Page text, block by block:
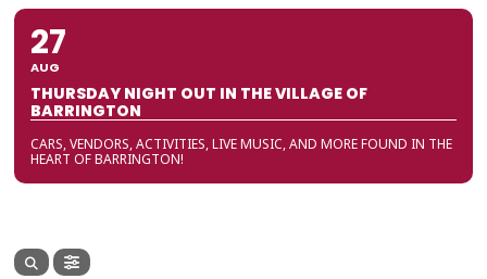
27
AUG
THURSDAY NIGHT OUT IN THE VILLAGE OF
BARRINGTON
CARS, VENDORS, ACTIVITIES, LIVE MUSIC, AND MORE FOUND IN THE
HEART OF BARRINGTON!